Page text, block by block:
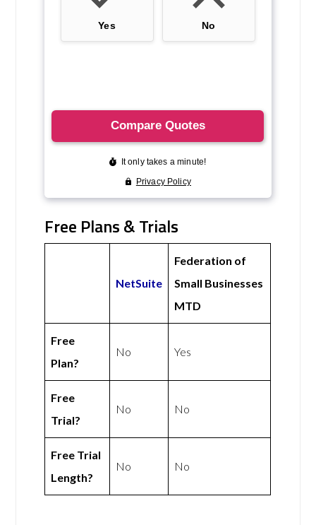
Free Plans & Trials
NetSuite
Federation of
Small Businesses
MTD
Free
Plan?
No Yes
Free
Trial?
No No
Free Trial
Length?
No No